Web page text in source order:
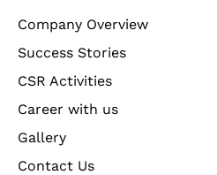
Company Overview
Success Stories
CSR Activities
Career with us
Gallery
Contact Us